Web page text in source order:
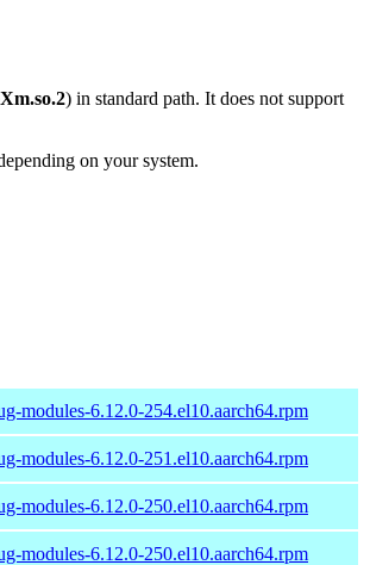
) in standard path. It does not support
on your system.
modules-6.12.0-254.el10.aarch64.rpm
modules-6.12.0-251.el10.aarch64.rpm
modules-6.12.0-250.el10.aarch64.rpm
modules-6.12.0-250.el10.aarch64.rpm